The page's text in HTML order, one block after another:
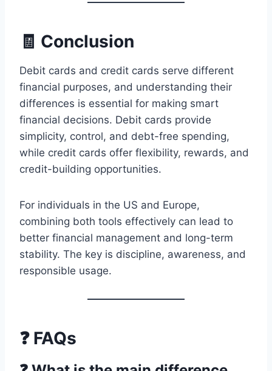
🧾 Conclusion
Debit cards and credit cards serve different
financial purposes, and understanding their
differences is essential for making smart
financial decisions. Debit cards provide
simplicity, control, and debt-free spending,
while credit cards offer flexibility, rewards, and
credit-building opportunities.
For individuals in the US and Europe,
combining both tools effectively can lead to
better financial management and long-term
stability. The key is discipline, awareness, and
responsible usage.
❓ FAQs